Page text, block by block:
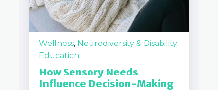
Wellness, Neurodiversity & Disability
Education
How Sensory Needs
Influence Decision-Making